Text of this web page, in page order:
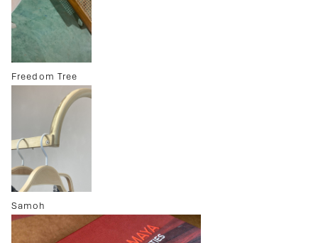
Freedom Tree
Samoh